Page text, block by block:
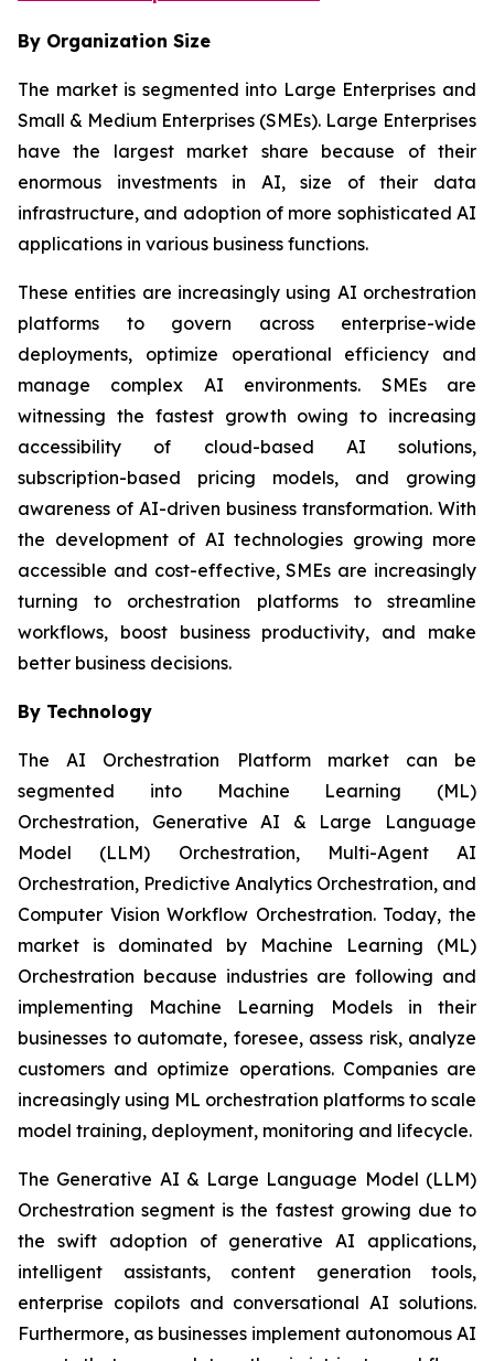
By Organization Size
The market is segmented into Large Enterprises and
Small & Medium Enterprises (SMEs). Large Enterprises
have the largest market share because of their
enormous investments in AI, size of their data
infrastructure, and adoption of more sophisticated AI
applications in various business functions.
These entities are increasingly using AI orchestration
platforms to govern across enterprise-wide
deployments, optimize operational efficiency and
manage complex AI environments. SMEs are
witnessing the fastest growth owing to increasing
accessibility of cloud-based AI solutions,
subscription-based pricing models, and growing
awareness of AI-driven business transformation. With
the development of AI technologies growing more
accessible and cost-effective, SMEs are increasingly
turning to orchestration platforms to streamline
workflows, boost business productivity, and make
better business decisions.
By Technology
The AI Orchestration Platform market can be
segmented into Machine Learning (ML)
Orchestration, Generative AI & Large Language
Model (LLM) Orchestration, Multi-Agent AI
Orchestration, Predictive Analytics Orchestration, and
Computer Vision Workflow Orchestration. Today, the
market is dominated by Machine Learning (ML)
Orchestration because industries are following and
implementing Machine Learning Models in their
businesses to automate, foresee, assess risk, analyze
customers and optimize operations. Companies are
increasingly using ML orchestration platforms to scale
model training, deployment, monitoring and lifecycle.
The Generative AI & Large Language Model (LLM)
Orchestration segment is the fastest growing due to
the swift adoption of generative AI applications,
intelligent assistants, content generation tools,
enterprise copilots and conversational AI solutions.
Furthermore, as businesses implement autonomous AI